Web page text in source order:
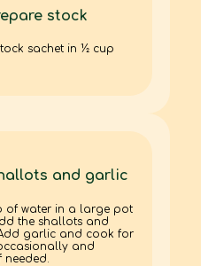
stock
sachet in ½ cup
and garlic
of water in a large pot
the shallots and
garlic and cook for
and